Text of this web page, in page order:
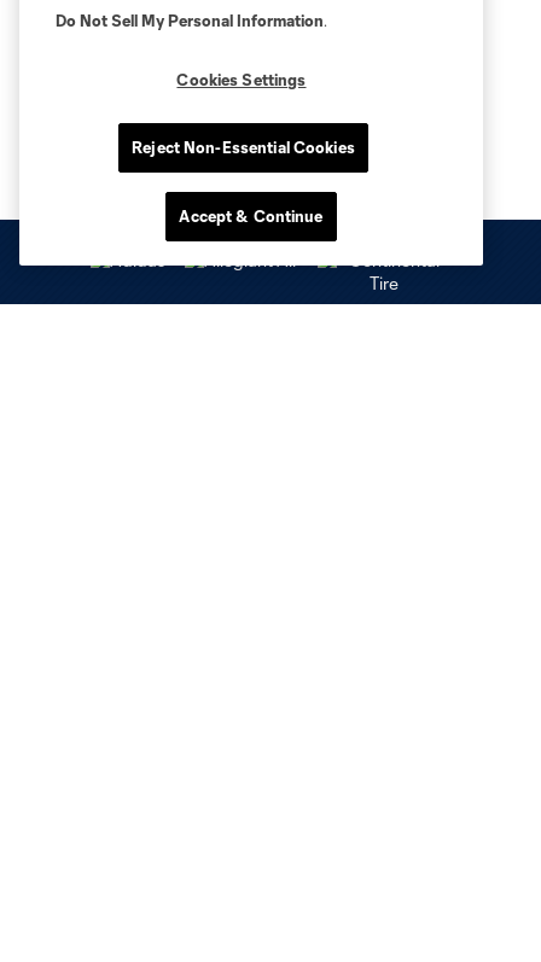
Do Not Sell My Personal Information.
Cookies Settings
Reject Non-Essential Cookies
Accept & Continue